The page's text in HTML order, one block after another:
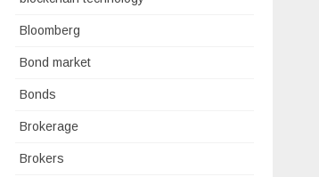
Bloomberg
Bond market
Bonds
Brokerage
Brokers